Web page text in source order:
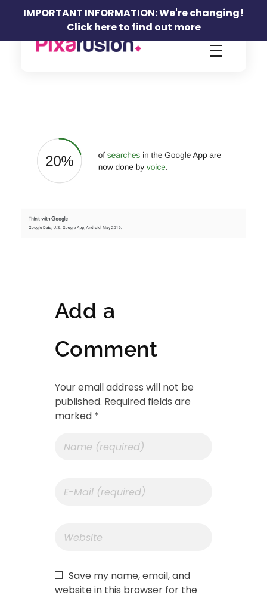
IMPORTANT INFORMATION: We're changing!
Click here to find out more
Add a
Comment
Your email address will not be
published. Required fields are
marked *
Save my name, email, and
website in this browser for the